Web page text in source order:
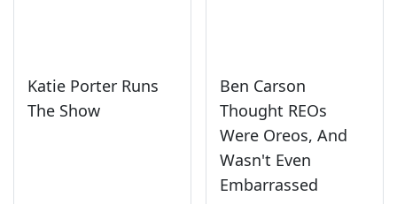
Katie Porter Runs
The Show
Ben Carson
Thought REOs
Were Oreos, And
Wasn't Even
Embarrassed